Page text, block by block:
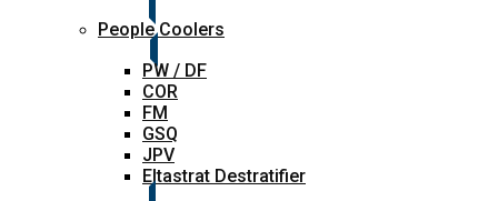
People Coolers
PW / DF
COR
FM
GSQ
JPV
Eltastrat Destratifier